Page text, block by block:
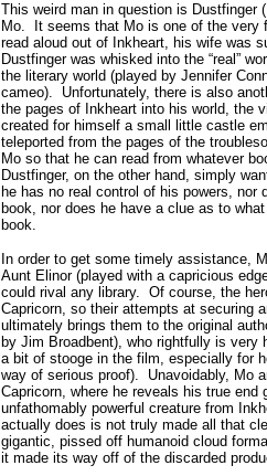
This weird man in question is
Mo.
It seems that Mo is one of the
read aloud out of Inkheart, his wife was
Dustfinger was whisked into the “real”
the literary world (played by Jennifer
cameo).
Unfortunately, there is also
the pages of Inkheart into his world, the
created for himself a small little castle
teleported from the pages of the
Mo so that he can read from whatever
Dustfinger, on the other hand, simply
he has no real control of his powers, nor
book, nor does he have a clue as to
book.
In order to get some timely assistance,
Aunt Elinor (played with a capricious
could rival any library. Of course, the
Capricorn, so their attempts at securing
ultimately brings them to the original
by Jim Broadbent), who rightfully is very
a bit of stooge in the film, especially for
way of serious proof).
Unavoidably, Mo
Capricorn, where he reveals his true
unfathomably powerful creature from
actually does is not truly made all that
gigantic, pissed off humanoid cloud
it made its way off of the discarded